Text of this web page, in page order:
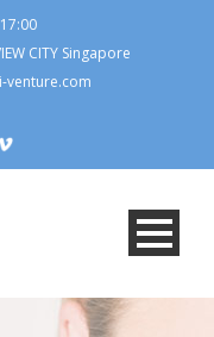
CITY Singapore
venture.com